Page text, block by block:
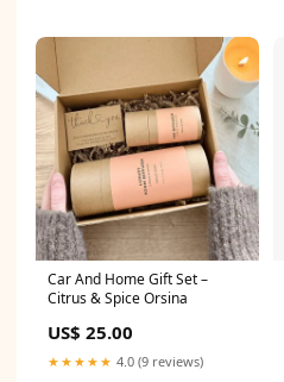
Car And Home Gift Set –
Citrus & Spice Orsina
US$ 25.00
★★★★★ 4.0 (9 reviews)